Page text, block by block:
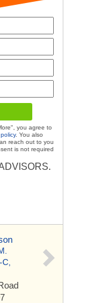
you agree to
. You also
reach out to you
is not required